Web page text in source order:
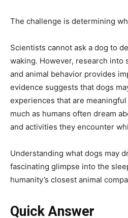
The challenge is determining
Scientists cannot ask a dog to
waking. However, research into
and animal behavior provides
evidence suggests that dogs
experiences that are
much as humans often dream
and activities they encounter
Understanding what dogs may
fascinating glimpse into the
humanity’s closest animal
Quick Answer